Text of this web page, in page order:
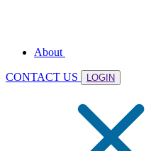
About
CONTACT US LOGIN